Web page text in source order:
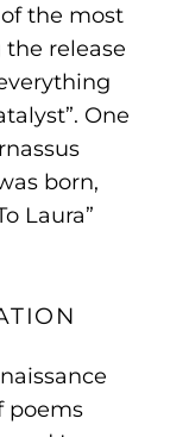
the most
release
One
born,
Laura”
poems